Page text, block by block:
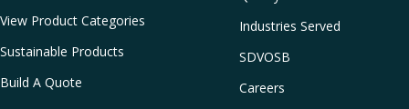
Industries Served
SDVOSB
Careers
View Product Categories
Sustainable Products
Build A Quote